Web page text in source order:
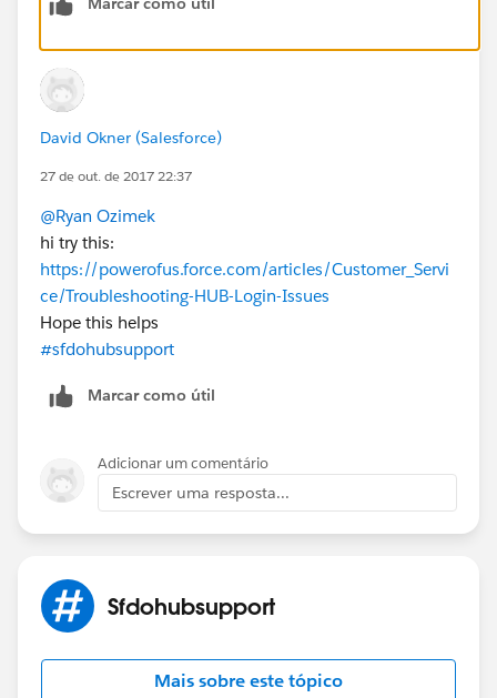
David Okner (Salesforce)
27 de out. de 2017 22:37
@Ryan Ozimek
hi try this:
https://powerofus.force.com/articles/Customer_Servi
ce/Troubleshooting-HUB-Login-Issues
Hope this helps
#sfdohubsupport
Marcar como útil
Adicionar um comentário
Escrever uma resposta...
Sfdohubsupport
Mais sobre este tópico